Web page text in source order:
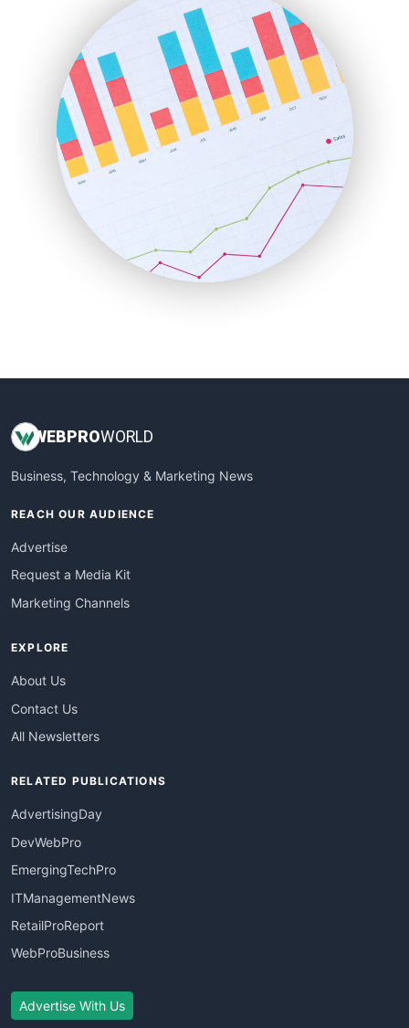
HRProNews
InsideOffice
LocalSearchPro
PayrollPro
ProjectManagerNews
RemoteWorkingTrends
SaaSPro
SalesEnablementTrends
SalesTechPro
SmallBusinessNews
SmallBusinessUpdate
WEBPROWORLD
Business, Technology & Marketing News
REACH OUR AUDIENCE
Advertise
Request a Media Kit
Marketing Channels
EXPLORE
About Us
Contact Us
All Newsletters
RELATED PUBLICATIONS
AdvertisingDay
DevWebPro
EmergingTechPro
ITManagementNews
RetailProReport
WebProBusiness
Advertise With Us